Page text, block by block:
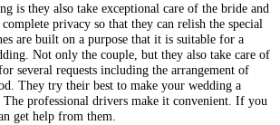
is they also take exceptional care of the bride and
privacy so that they can relish the special
are built on a purpose that it is suitable for a
Not only the couple, but they also take care of
several requests including the arrangement of
They try their best to make your wedding a
The professional drivers make it convenient. If you
get help from them.